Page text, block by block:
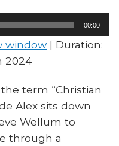
00:00
window | Duration:
2024
term “Christian
Alex sits down
Wellum to
through a